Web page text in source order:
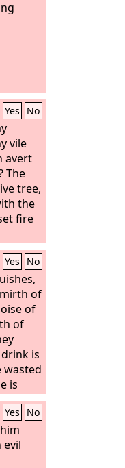
Yes No
vile
avert
The
tree,
the
fire
Yes No
of
of
of
is
wasted
is
is
of
Yes No
evil